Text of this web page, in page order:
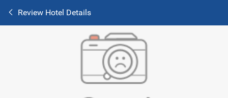
Review Hotel Details